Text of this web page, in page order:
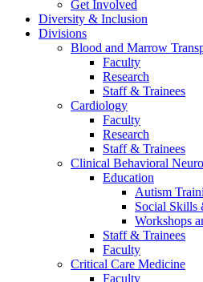
Get Involved
Diversity & Inclusion
Divisions
Blood and Marrow
Faculty
Research
Staff & Trainees
Cardiology
Faculty
Research
Staff & Trainees
Clinical Behavioral
Education
Autism
Social Skills
Workshops
Staff & Trainees
Faculty
Critical Care Medicine
Faculty